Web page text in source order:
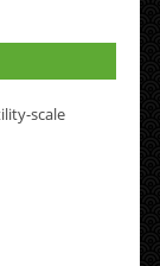
scale